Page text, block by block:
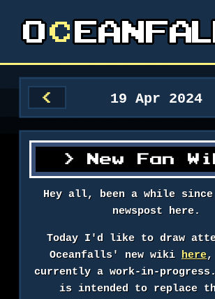
< 19 Apr 2024
New Fan
Hey all, been a while since
newspost here.
Today I'd like to draw
Oceanfalls' new wiki here,
currently a work-in-
is intended to replace